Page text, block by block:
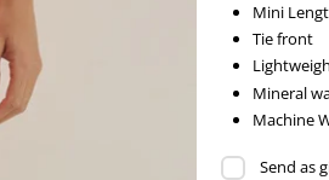
Mini
Tie front
Mineral
Machine
Send as